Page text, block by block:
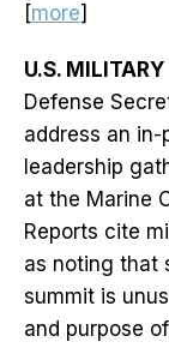
[more]
U.S. MILITARY
Defense
address an
leadership
at the Marine
Reports cite
as noting that
summit is
and purpose